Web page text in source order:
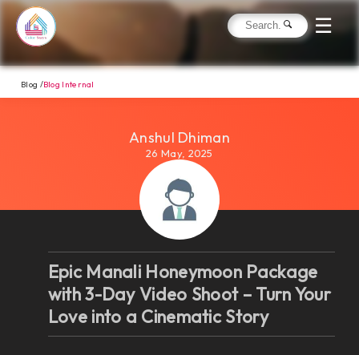
☰
Blog /Blog Internal
Anshul Dhiman
26 May, 2025
Epic Manali Honeymoon Package
with 3-Day Video Shoot – Turn Your
Love into a Cinematic Story